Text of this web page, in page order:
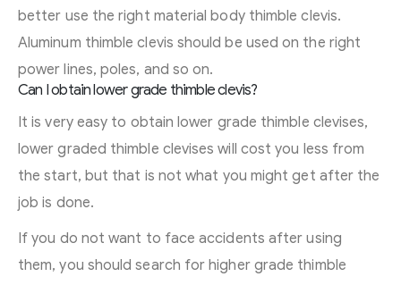
better use the right material body thimble clevis.
Aluminum thimble clevis should be used on the right
power lines, poles, and so on.
Can I obtain lower grade thimble clevis?
It is very easy to obtain lower grade thimble clevises,
lower graded thimble clevises will cost you less from
the start, but that is not what you might get after the
job is done.
If you do not want to face accidents after using
them, you should search for higher grade thimble